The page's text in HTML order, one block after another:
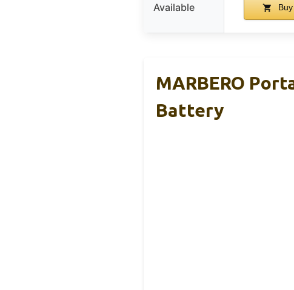
Available
MARBERO
Battery